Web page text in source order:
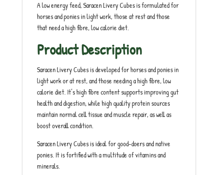
A low energy feed, Saracen Livery Cubes is formulated for
horses and ponies in light work, those at rest and those
that need a high fibre, low calorie diet.
Product Description
Saracen Livery Cubes is developed for horses and ponies in
light work or at rest, and those needing a high fibre, low
calorie diet. It’s high fibre content supports improving gut
health and digestion, while high quality protein sources
maintain normal cell tissue and muscle repair, as well as
boost overall condition.
Saracen Livery Cubes is ideal for good-doers and native
ponies. It is fortified with a multitude of vitamins and
minerals.